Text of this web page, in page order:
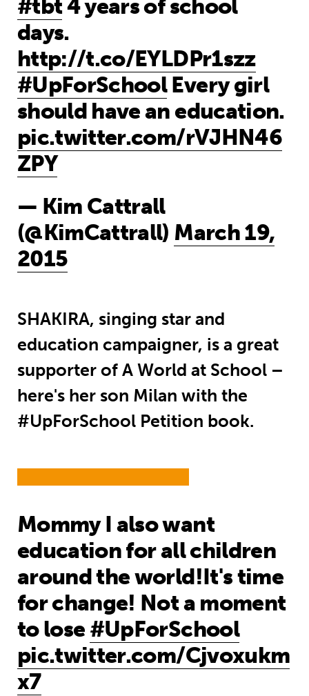
#tbt4 years of school
days.
http://t.co/EYLDPr1szz
#UpForSchoolEvery girl
should have an education.
pic.twitter.com/rVJHN46
ZPY
— Kim Cattrall
(@KimCattrall) March 19,
2015
SHAKIRA, singing star and
education campaigner, is a great
supporter of A World at School –
here's her son Milan with the
#UpForSchool Petition book.
Mommy I also want
education for all children
around the world!It's time
for change! Not a moment
to lose #UpForSchool
pic.twitter.com/Cjvoxukm
x7